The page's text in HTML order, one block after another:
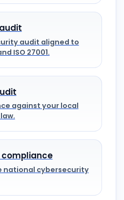
audit aligned to
ISO 27001.
against your local
national cybersecurity